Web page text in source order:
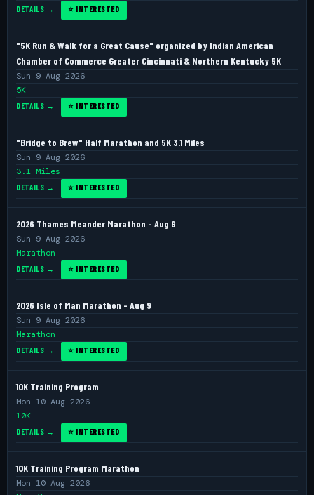
DETAILS → ⭐ INTERESTED
"5K Run & Walk for a Great Cause" organized by Indian American
Chamber of Commerce Greater Cincinnati & Northern Kentucky 5K
Sun 9 Aug 2026
5K
DETAILS → ⭐ INTERESTED
"Bridge to Brew" Half Marathon and 5K 3.1 Miles
Sun 9 Aug 2026
3.1 Miles
DETAILS → ⭐ INTERESTED
2026 Thames Meander Marathon - Aug 9
Sun 9 Aug 2026
Marathon
DETAILS → ⭐ INTERESTED
2026 Isle of Man Marathon - Aug 9
Sun 9 Aug 2026
Marathon
DETAILS → ⭐ INTERESTED
10K Training Program
Mon 10 Aug 2026
10K
DETAILS → ⭐ INTERESTED
10K Training Program Marathon
Mon 10 Aug 2026